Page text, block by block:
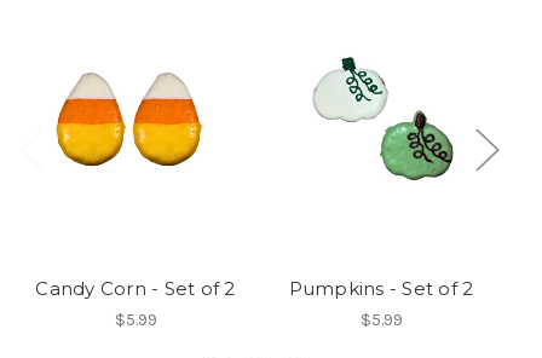
Candy Corn - Set of 2
$5.99
Pumpkins - Set of 2
$5.99